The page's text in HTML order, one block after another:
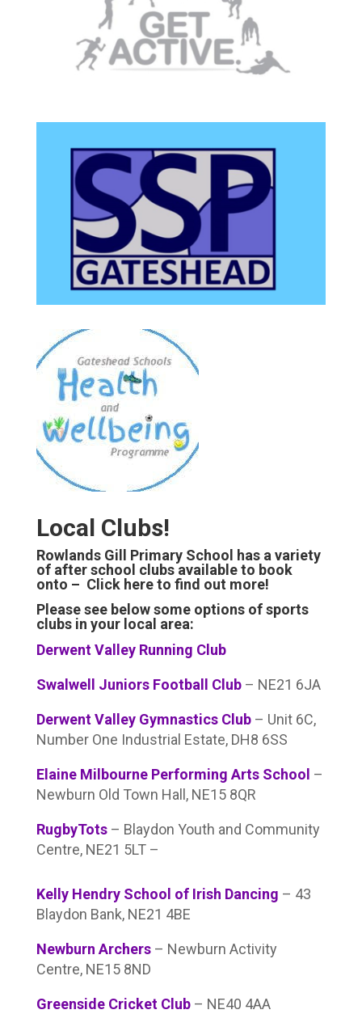
Local Clubs!
Rowlands Gill Primary School has a variety
of after school clubs available to book
onto – Click here to find out more!
Please see below some options of sports
clubs in your local area:
Derwent Valley Running Club
Swalwell Juniors Football Club– NE21 6JA
Derwent Valley Gymnastics Club– Unit 6C,
Number One Industrial Estate, DH8 6SS
Elaine Milbourne Performing Arts School –
Newburn Old Town Hall, NE15 8QR
RugbyTots– Blaydon Youth and Community
Centre, NE21 5LT –
Kelly Hendry School of Irish Dancing – 43
Blaydon Bank, NE21 4BE
Newburn Archers– Newburn Activity
Centre, NE15 8ND
Greenside Cricket Club– NE40 4AA